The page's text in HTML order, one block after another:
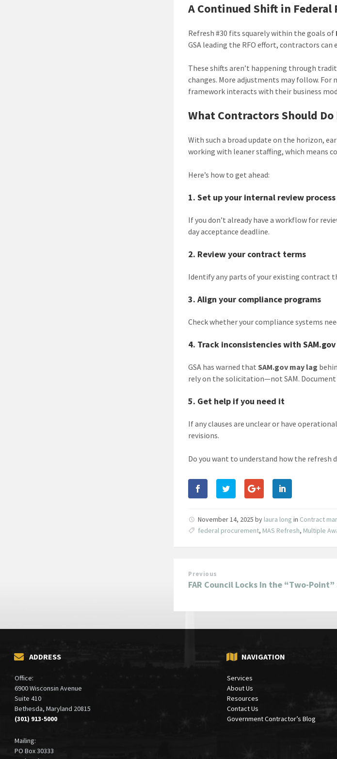
A Continued Shift in Federal
Refresh #30 fits squarely within the goals of
GSA leading the RFO effort, contractors
These shifts aren’t happening through
changes. More adjustments may follow.
framework interacts with their business
What Contractors Should Do
With such a broad update on the horizon,
working with leaner staffing, which means
Here’s how to get ahead:
1. Set up your internal review process
If you don’t already have a workflow for
day acceptance deadline.
2. Review your contract terms
Identify any parts of your existing contract
3. Align your compliance programs
Check whether your compliance systems
4. Track inconsistencies with SAM.gov
GSA has warned thatSAM.gov may lag
rely on the solicitation—not SAM. Document
5. Get help if you need it
If any clauses are unclear or have
revisions.
Do you want to understand how the refresh
November 14, 2025by laura long in Contract
federal procurement, MAS Refresh, Multiple
Previous
FAR Council Locks In the “Two-Point”
ADDRESS
Office:
6900 Wisconsin Avenue
Suite 410
Bethesda, Maryland 20815
(301) 913-5000
Mailing:
PO Box 30333
NAVIGATION
Services
About Us
Resources
Contact Us
Government Contractor’s Blog